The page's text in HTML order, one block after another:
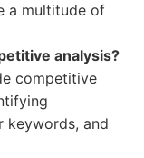
a multitude of
analysis?
competitive
keywords, and